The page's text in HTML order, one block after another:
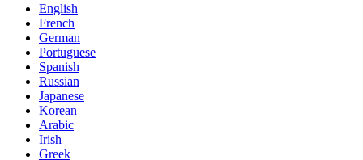
English
French
German
Portuguese
Spanish
Russian
Japanese
Korean
Arabic
Irish
Greek